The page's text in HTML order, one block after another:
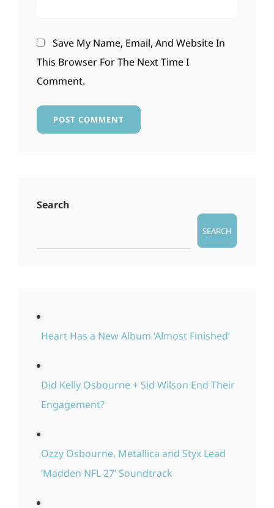
Save My Name, Email, And Website In
This Browser For The Next Time I
Comment.
Search
SEARCH
Heart Has a New Album ‘Almost Finished’
Did Kelly Osbourne + Sid Wilson End Their
Engagement?
Ozzy Osbourne, Metallica and Styx Lead
‘Madden NFL 27’ Soundtrack